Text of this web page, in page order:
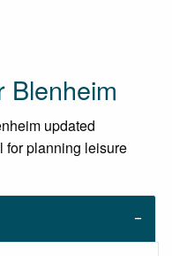
Blenheim
updated
for planning leisure